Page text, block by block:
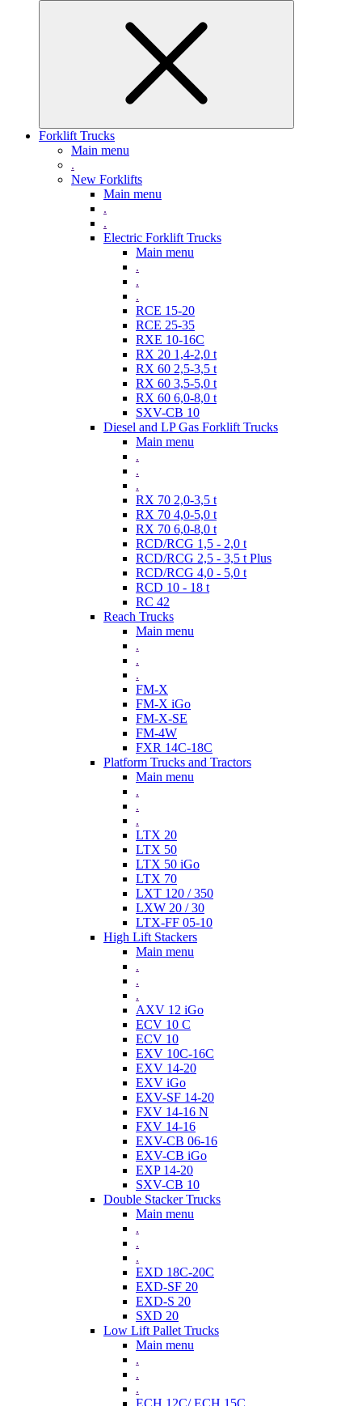
Forklift Trucks
Main menu
.
New Forklifts
Main menu
.
.
Electric Forklift Trucks
Main menu
.
.
.
RCE 15-20
RCE 25-35
RXE 10-16C
RX 20 1,4-2,0 t
RX 60 2,5-3,5 t
RX 60 3,5-5,0 t
RX 60 6,0-8,0 t
SXV-CB 10
Diesel and LP Gas Forklift Trucks
Main menu
.
.
.
RX 70 2,0-3,5 t
RX 70 4,0-5,0 t
RX 70 6,0-8,0 t
RCD/RCG 1,5 - 2,0 t
RCD/RCG 2,5 - 3,5 t Plus
RCD/RCG 4,0 - 5,0 t
RCD 10 - 18 t
RC 42
Reach Trucks
Main menu
.
.
.
FM-X
FM-X iGo
FM-X-SE
FM-4W
FXR 14C-18C
Platform Trucks and Tractors
Main menu
.
.
.
LTX 20
LTX 50
LTX 50 iGo
LTX 70
LXT 120 / 350
LXW 20 / 30
LTX-FF 05-10
High Lift Stackers
Main menu
.
.
.
AXV 12 iGo
ECV 10 C
ECV 10
EXV 10C-16C
EXV 14-20
EXV iGo
EXV-SF 14-20
FXV 14-16 N
FXV 14-16
EXV-CB 06-16
EXV-CB iGo
EXP 14-20
SXV-CB 10
Double Stacker Trucks
Main menu
.
.
.
EXD 18C-20C
EXD-SF 20
EXD-S 20
SXD 20
Low Lift Pallet Trucks
Main menu
.
.
.
ECH 12C/ ECH 15C